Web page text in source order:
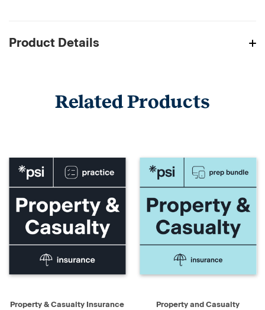
Product Details
Related Products
Property & Casualty Insurance
Property and Casualty